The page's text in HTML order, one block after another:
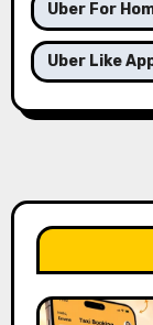
Uber For
Uber Like